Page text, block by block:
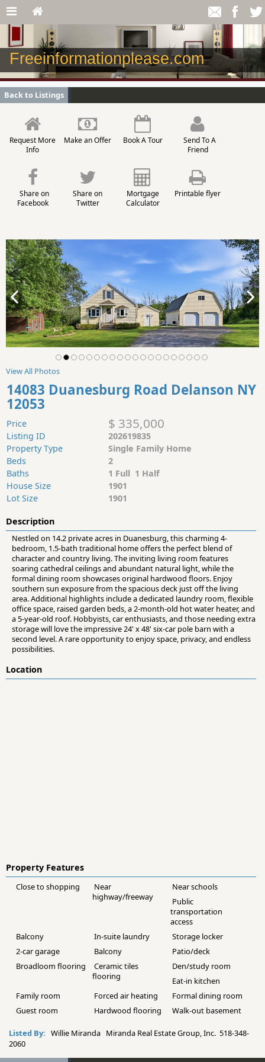
Freeinformationplease.com
Back to Listings
Request More
Info
Make an Offer Book A Tour
Send To A
Friend
Share on
Facebook
Share on
Twitter
Mortgage
Calculator
Printable flyer
View All Photos
14083 Duanesburg Road Delanson NY
12053
Price $ 335,000
Listing ID
202619835
Property Type
Single Family Home
Beds
2
Baths
1 Full 1 Half
House Size
1901
Lot Size
1901
Description
Nestled on 14.2 private acres in Duanesburg, this charming 4-
bedroom, 1.5-bath traditional home offers the perfect blend of
character and country living. The inviting living room features
soaring cathedral ceilings and abundant natural light, while the
formal dining room showcases original hardwood floors. Enjoy
southern sun exposure from the spacious deck just off the living
area. Additional highlights include a dedicated laundry room, flexible
office space, raised garden beds, a 2-month-old hot water heater, and
a 5-year-old roof. Hobbyists, car enthusiasts, and those needing extra
storage will love the impressive 24' x 48' six-car pole barn with a
second level. A rare opportunity to enjoy space, privacy, and endless
possibilities.
Location
Property Features
Close to shopping
Near
highway/freeway
Near schools
Public
transportation
access
Balcony
In-suite laundry
Storage locker
2-car garage
Balcony
Patio/deck
Broadloom flooring
Ceramic tiles
flooring
Den/study room
Eat-in kitchen
Family room
Forced air heating
Formal dining room
Guest room
Hardwood flooring Walk-out basement
Listed By: Willie Miranda Miranda Real Estate Group, Inc. 518-348-
2060